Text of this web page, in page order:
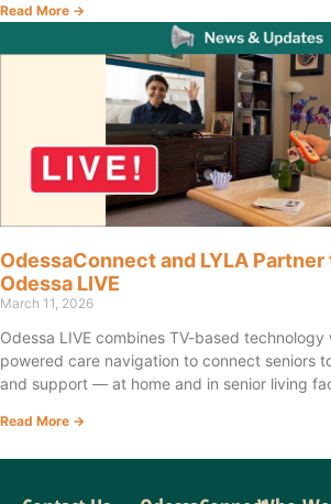
Read More →
OdessaConnect and LYLA
Odessa LIVE
March 11, 2026
Odessa LIVE combines TV-based
powered care navigation to connect seniors
and support — at home and in senior living
Read More →